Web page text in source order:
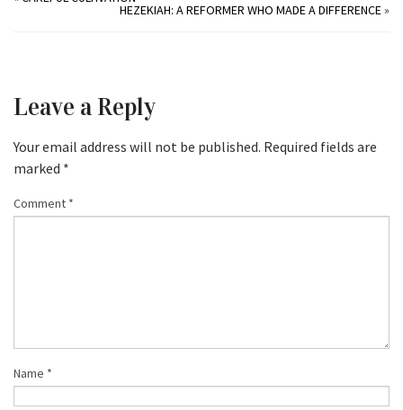
HEZEKIAH: A REFORMER WHO MADE A DIFFERENCE»
Leave a Reply
Your email address will not be published. Required fields are
marked *
Comment *
Name *